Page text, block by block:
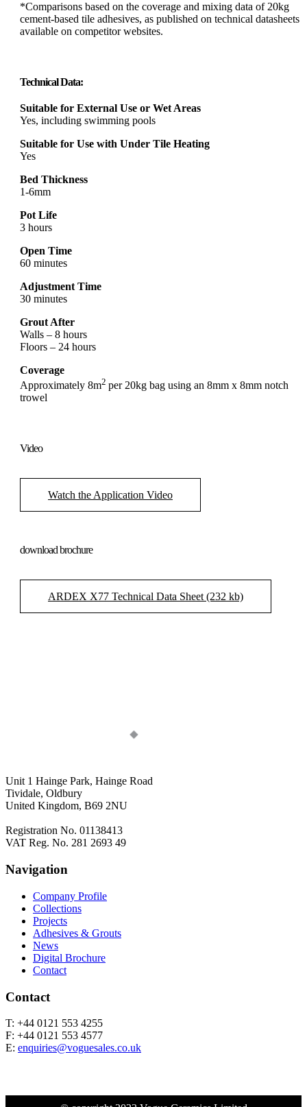
*Comparisons based on the coverage and mixing data of 20kg
cement-based tile adhesives, as published on technical datasheets
available on competitor websites.
Technical Data:
Suitable for External Use or Wet Areas
Yes, including swimming pools
Suitable for Use with Under Tile Heating
Yes
Bed Thickness
1-6mm
Pot Life
3 hours
Open Time
60 minutes
Adjustment Time
30 minutes
Grout After
Walls – 8 hours
Floors – 24 hours
Coverage
Approximately 8m2 per 20kg bag using an 8mm x 8mm notch
trowel
Video
Watch the Application Video
download brochure
ARDEX X77 Technical Data Sheet (232 kb)
Unit 1 Hainge Park, Hainge Road
Tividale, Oldbury
United Kingdom, B69 2NU
Registration No. 01138413
VAT Reg. No. 281 2693 49
Navigation
Company Profile
Collections
Projects
Adhesives & Grouts
News
Digital Brochure
Contact
Contact
T: +44 0121 553 4255
F: +44 0121 553 4577
E: enquiries@voguesales.co.uk